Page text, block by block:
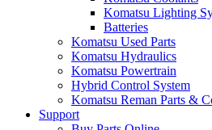
Komatsu Lighting
Batteries
Komatsu Used Parts
Komatsu Hydraulics
Komatsu Powertrain
Hybrid Control System
Komatsu Reman Parts &
Support